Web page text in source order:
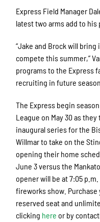
Express Field Manager
latest two arms add to his
“Jake and Brock will
compete this summer,”
programs to the Express
recruiting in future
The Express begin
League on May 30 as
inaugural series for the
Willmar to take on the
opening their home
June 3 versus the
opener will be at 7:05
fireworks show. Purchase
reserved seat and
clicking here or by